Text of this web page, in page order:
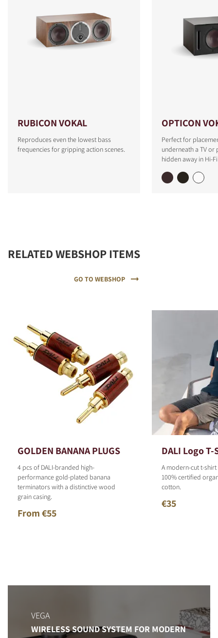
RUBICON VOKAL
Reproduces even the lowest bass
frequencies for gripping action scenes.
OPTICON
Perfect for
underneath a TV
hidden away in Hi-
RELATED WEBSHOP ITEMS
GO TO WEBSHOP
GOLDEN BANANA PLUGS
4 pcs of DALI-branded high-
performance gold-plated banana
terminators with a distinctive wood
grain casing.
From €55
DALI Logo
A modern-cut t-
100% certified
cotton.
€35
VEGA
WIRELESS SOUND SYSTEM FOR MODERN